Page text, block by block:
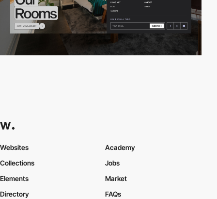
Websites
Collections
Elements
Academy
Jobs
Market
Directory
FAQs